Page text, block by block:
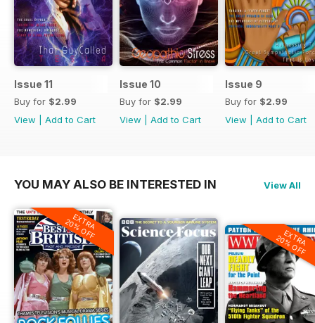
Issue 11
Buy for $2.99
View
Add to Cart
Issue 10
Buy for $2.99
View
Add to Cart
Issue 9
Buy for $2.99
View
Add to Cart
YOU MAY ALSO BE INTERESTED IN View All
EXTRA
20% OFF EXTRA
20% OFF